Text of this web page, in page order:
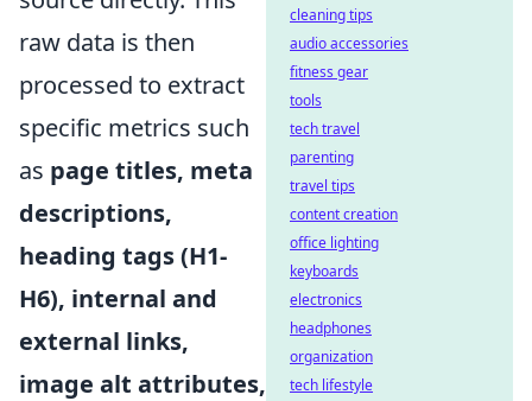
raw data is then
processed to extract
specific metrics such
as page titles, meta
descriptions,
heading tags (H1-
H6), internal and
external links,
image alt attributes,
cleaning tips
audio accessories
fitness gear
tools
tech travel
parenting
travel tips
content creation
office lighting
keyboards
electronics
headphones
organization
tech lifestyle